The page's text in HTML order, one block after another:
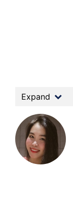
Expand